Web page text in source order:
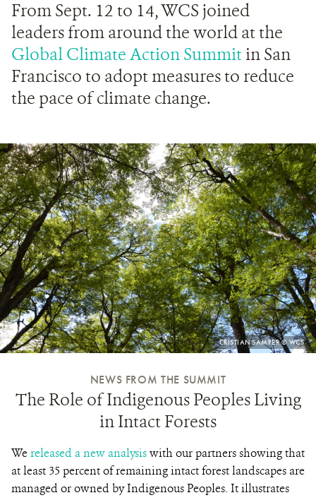
From Sept. 12 to 14, WCS joined
leaders from around the world at the
Global Climate Action Summitin San
Francisco to adopt measures to reduce
the pace of climate change.
PHOTO
CREDIT:
CRISTIAN SAMPER © WCS
NEWS FROM THE SUMMIT
The Role of Indigenous Peoples Living
in Intact Forests
Wereleased a new analysiswith our partners showing that
at least 35 percent of remaining intact forest landscapes are
managed or owned by Indigenous Peoples. It illustrates